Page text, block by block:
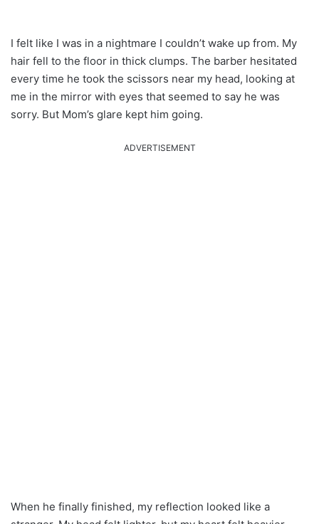
I felt like I was in a nightmare I couldn’t wake up from. My
hair fell to the floor in thick clumps. The barber hesitated
every time he took the scissors near my head, looking at
me in the mirror with eyes that seemed to say he was
sorry. But Mom’s glare kept him going.
ADVERTISEMENT
When he finally finished, my reflection looked like a